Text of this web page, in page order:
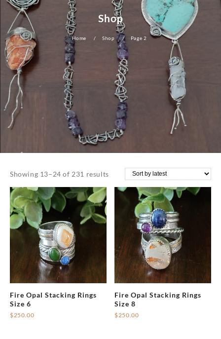
Shop
Home Shop Page 2
Showing 13–24 of 231 resultsSorted
by
Fire Opal Stacking Rings
Size 6
$250.00
Fire Opal Stacking Rings
Size 8
$250.00